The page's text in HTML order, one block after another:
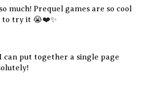
much! Prequel games are so cool
to try it 😭❤️✨
can put together a single page